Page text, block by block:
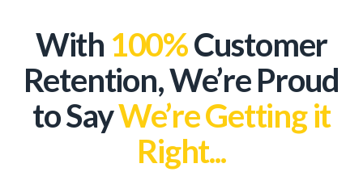
With 100%Customer
Retention, We’re Proud
to SayWe’re Getting it
Right...